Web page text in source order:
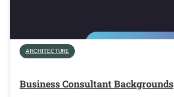
ARCHITECTURE
Business Consultant Backgrounds